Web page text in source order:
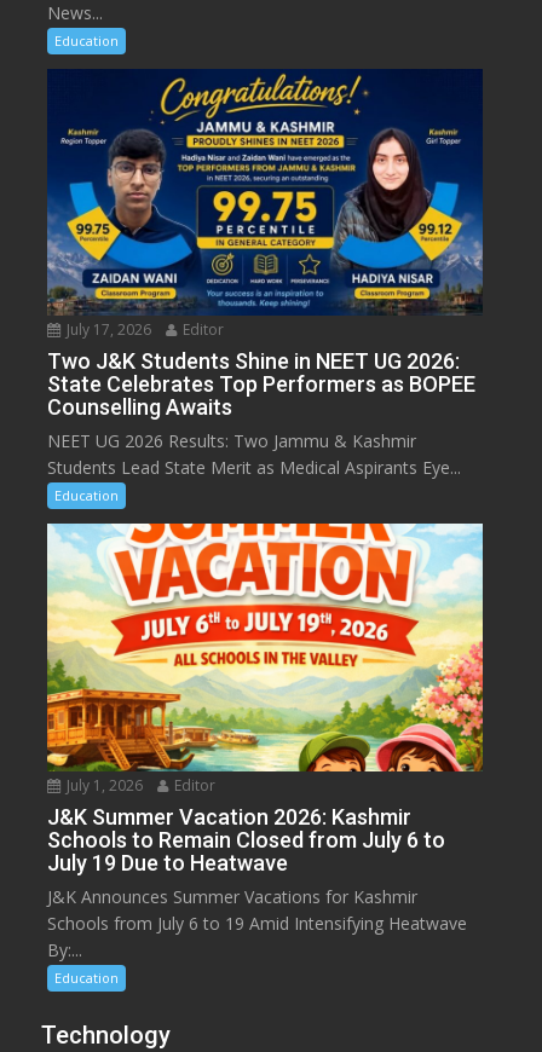
News...
Education
July 17, 2026 Editor
Two J&K Students Shine in NEET UG 2026:
State Celebrates Top Performers as BOPEE
Counselling Awaits
NEET UG 2026 Results: Two Jammu & Kashmir
Students Lead State Merit as Medical Aspirants Eye...
Education
July 1, 2026 Editor
J&K Summer Vacation 2026: Kashmir
Schools to Remain Closed from July 6 to
July 19 Due to Heatwave
J&K Announces Summer Vacations for Kashmir
Schools from July 6 to 19 Amid Intensifying Heatwave
By:...
Education
Technology